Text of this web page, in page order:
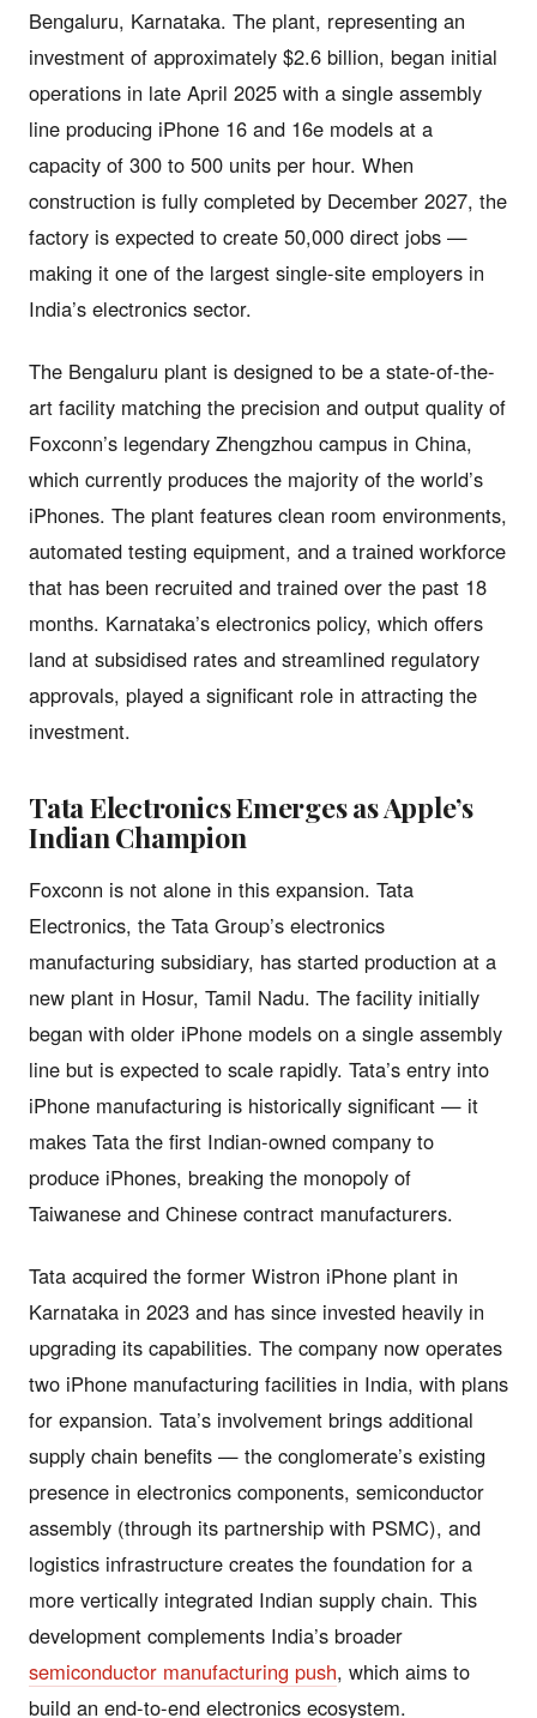
Bengaluru, Karnataka. The plant, representing an
investment of approximately $2.6 billion, began initial
operations in late April 2025 with a single assembly
line producing iPhone 16 and 16e models at a
capacity of 300 to 500 units per hour. When
construction is fully completed by December 2027, the
factory is expected to create 50,000 direct jobs —
making it one of the largest single-site employers in
India’s electronics sector.
The Bengaluru plant is designed to be a state-of-the-
art facility matching the precision and output quality of
Foxconn’s legendary Zhengzhou campus in China,
which currently produces the majority of the world’s
iPhones. The plant features clean room environments,
automated testing equipment, and a trained workforce
that has been recruited and trained over the past 18
months. Karnataka’s electronics policy, which offers
land at subsidised rates and streamlined regulatory
approvals, played a significant role in attracting the
investment.
Tata Electronics Emerges as Apple’s
Indian Champion
Foxconn is not alone in this expansion. Tata
Electronics, the Tata Group’s electronics
manufacturing subsidiary, has started production at a
new plant in Hosur, Tamil Nadu. The facility initially
began with older iPhone models on a single assembly
line but is expected to scale rapidly. Tata’s entry into
iPhone manufacturing is historically significant — it
makes Tata the first Indian-owned company to
produce iPhones, breaking the monopoly of
Taiwanese and Chinese contract manufacturers.
Tata acquired the former Wistron iPhone plant in
Karnataka in 2023 and has since invested heavily in
upgrading its capabilities. The company now operates
two iPhone manufacturing facilities in India, with plans
for expansion. Tata’s involvement brings additional
supply chain benefits — the conglomerate’s existing
presence in electronics components, semiconductor
assembly (through its partnership with PSMC), and
logistics infrastructure creates the foundation for a
more vertically integrated Indian supply chain. This
development complements India’s broader
semiconductor manufacturing push, which aims to
build an end-to-end electronics ecosystem.